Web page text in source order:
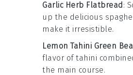
Garlic Herb Flatbread :
up the delicious
make it irresistible.
Lemon Tahini Green
flavor oftahini
the main course.